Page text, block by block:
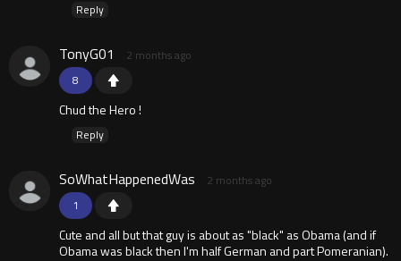
Reply
8
TonyG01 2 months ago
Chud the Hero !
Reply
1
SoWhatHappenedWas 2 months ago
Cute and all but that guy is about as "black" as Obama (and if
Obama was black then I'm half German and part Pomeranian).